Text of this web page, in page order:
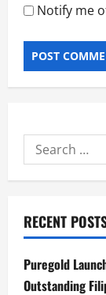
Notify me
Search
for:
RECENT
Puregold
Outstanding